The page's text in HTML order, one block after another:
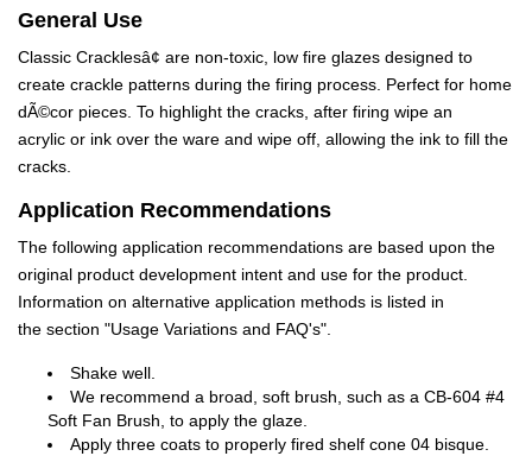
General Use
Classic Cracklesâ¢ are non-toxic, low fire glazes designed to
create crackle patterns during the firing process. Perfect for home
dÃ©cor pieces. To highlight the cracks, after firing wipe an
acrylic or ink over the ware and wipe off, allowing the ink to fill the
cracks.
Application Recommendations
The following application recommendations are based upon the
original product development intent and use for the product.
Information on alternative application methods is listed in
the section "Usage Variations and FAQ's".
Shake well.
We recommend a broad, soft brush, such as a CB-604 #4
Soft Fan Brush, to apply the glaze.
Apply three coats to properly fired shelf cone 04 bisque.